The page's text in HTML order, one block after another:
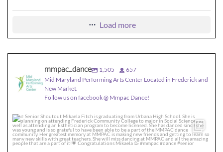
Load more
mmpac_dance 1,505
657
Mid Maryland Performing Arts Center Located in Frederick and
New Market.
Follow us on facebook @ Mmpac Dance!
Senior Shoutout
Mikaela Fitch is graduating...
36 0